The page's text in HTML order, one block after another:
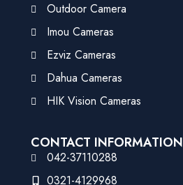
Outdoor Camera
Imou Cameras
Ezviz Cameras
Dahua Cameras
HIK Vision Cameras
CONTACT INFORMATION
042-37110288
0321-4129968